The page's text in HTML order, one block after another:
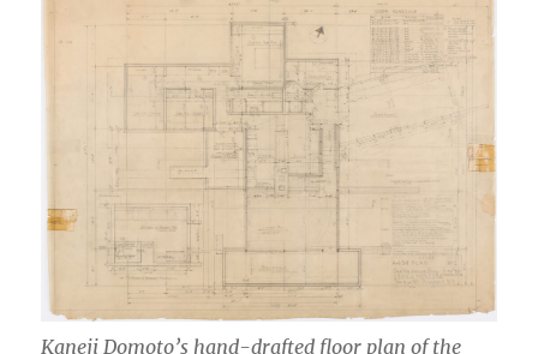
Kaneji Domoto’s hand-drafted floor plan of the